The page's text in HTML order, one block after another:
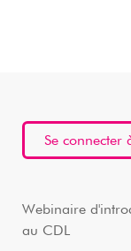
Se connecter
Webinaire
au CDL